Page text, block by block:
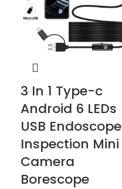
3 In 1 Type-c
Android 6 LEDs
USB Endoscope
Inspection Mini
Camera
Borescope